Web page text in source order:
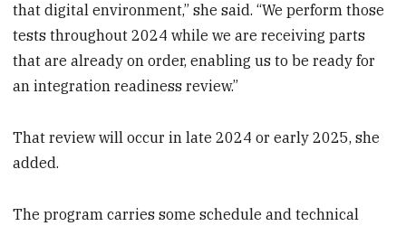
that digital environment,” she said. “We perform those
tests throughout 2024 while we are receiving parts
that are already on order, enabling us to be ready for
an integration readiness review.”
That review will occur in late 2024 or early 2025, she
added.
The program carries some schedule and technical